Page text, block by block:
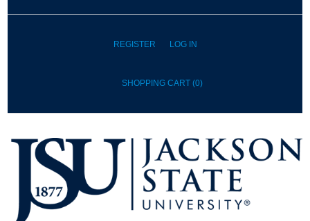
REGISTER LOG IN
SHOPPING CART (0)